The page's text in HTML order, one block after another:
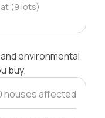
(9 lots)
environmental
buy.
houses affected